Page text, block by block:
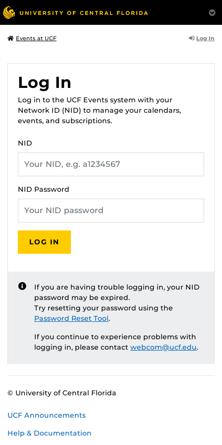
Events at UCF Log In
Log In
Log in to the UCF Events system with your
Network ID (NID) to manage your calendars,
events, and subscriptions.
NID
NID Password
LOG IN
If you are having trouble logging in, your NID
password may be expired.
Try resetting your password using the
Password Reset Tool.
If you continue to experience problems with
logging in, please contact webcom@ucf.edu.
© University of Central Florida
UCF Announcements
Help & Documentation